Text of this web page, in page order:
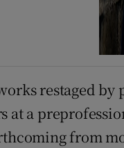
restaged
at a
from